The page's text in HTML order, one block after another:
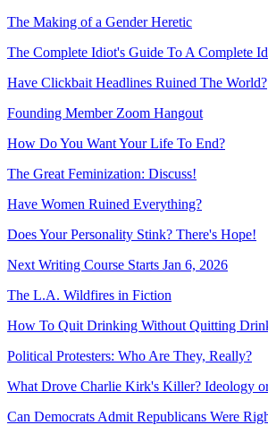
The Making of a Gender Heretic
The Complete Idiot's Guide To A Complete
Have Clickbait Headlines Ruined The World?
Founding Member Zoom Hangout
How Do You Want Your Life To End?
The Great Feminization: Discuss!
Have Women Ruined Everything?
Does Your Personality Stink? There's Hope!
Next Writing Course Starts Jan 6, 2026
The L.A. Wildfires in Fiction
How To Quit Drinking Without Quitting
Political Protesters: Who Are They, Really?
What Drove Charlie Kirk's Killer? Ideology
Can Democrats Admit Republicans Were